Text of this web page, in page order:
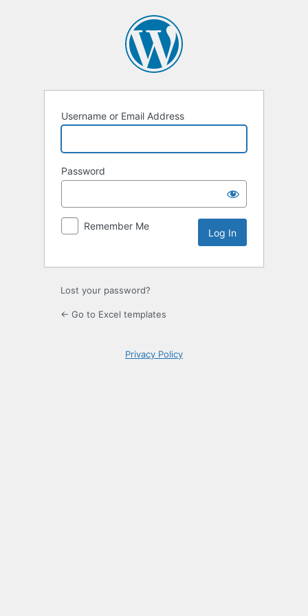
Username or Email Address
Password
Remember Me
Lost your password?
← Go to Excel templates
Privacy Policy